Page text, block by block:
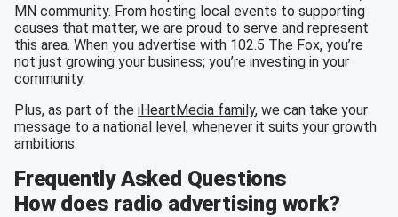
MN community. From hosting local events to supporting
causes that matter, we are proud to serve and represent
this area. When you advertise with 102.5 The Fox, you’re
not just growing your business; you’re investing in your
community.
Plus, as part of the iHeartMedia family, we can take your
message to a national level, whenever it suits your growth
ambitions.
Frequently Asked Questions
How does radio advertising work?